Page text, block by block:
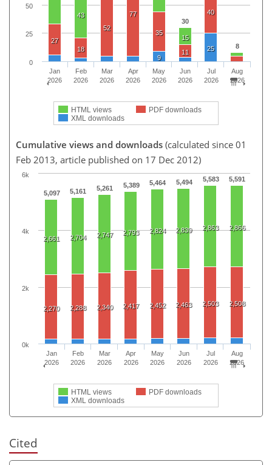
30
8
43
15
27
18
52
77
35
11
40
9
25
HTML views
PDF downloads
XML downloads
Jan
2026
Feb
2026
Mar
2026
Apr
2026
May
2026
Jun
2026
Jul
2026
Aug
2026
0
25
50
Cumulative views and downloads (calculated since 01
Feb 2013, article published on 17 Dec 2012)
5,097 5,161 5,261 5,389 5,464 5,494 5,583 5,591
2,661 2,704 2,747 2,793 2,824 2,839 2,863 2,866
2,270 2,288 2,340 2,417 2,452 2,463 2,503 2,508
HTML views
PDF downloads
XML downloads
Jan
2026
Feb
2026
Mar
2026
Apr
2026
May
2026
Jun
2026
Jul
2026
Aug
2026
0k
2k
4k
6k
Cited